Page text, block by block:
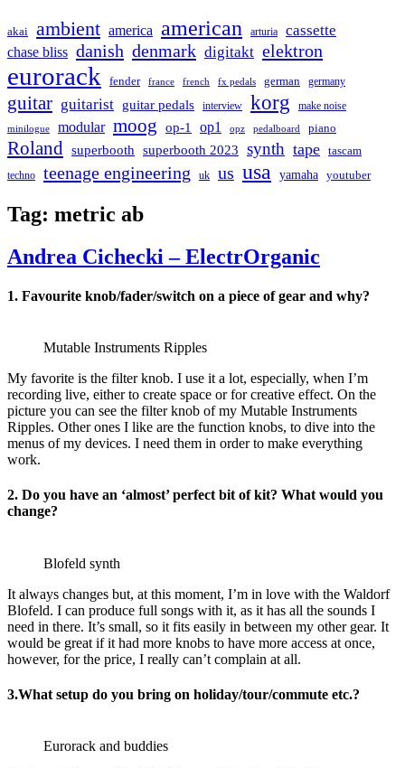
akai ambient america american arturia cassette
chase bliss danish denmark digitakt elektron
eurorack fender france french fx pedals german germany
guitar guitarist guitar pedals interview korg make noise
minilogue modular moog op-1 op1 opz pedalboard piano
Roland superbooth superbooth 2023 synth tape
tascam
techno
teenage engineering uk us usa yamaha youtuber
Tag: metric ab
Andrea Cichecki – ElectrOrganic
1. Favourite knob/fader/switch on a piece of gear and why?
Mutable Instruments Ripples
My favorite is the filter knob. I use it a lot, especially, when I’m
recording live, either to create space or for creative effect. On the
picture you can see the filter knob of my Mutable Instruments
Ripples. Other ones I like are the function knobs, to dive into the
menus of my devices. I need them in order to make everything
work.
2. Do you have an ‘almost’ perfect bit of kit? What would you
change?
Blofeld synth
It always changes but, at this moment, I’m in love with the Waldorf
Blofeld. I can produce full songs with it, as it has all the sounds I
need in there. It’s small, so it fits easily in between my other gear. It
would be great if it had more knobs to have more access at once,
however, for the price, I really can’t complain at all.
3.What setup do you bring on holiday/tour/commute etc.?
Eurorack and buddies